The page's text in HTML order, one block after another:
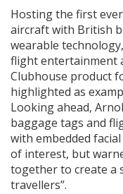
Hosting the first
aircraft with British
wearable
flight entertainment
Clubhouse product
highlighted as
Looking ahead,
baggage tags and
with embedded
of interest, but
together to create a
travellers”.